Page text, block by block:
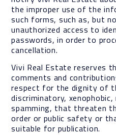
the improper use of the
such forms, such as, but
unauthorized access to
passwords, in order to
cancellation.
Vivi Real Estate reserves
comments and
respect for the dignity of
discriminatory,
spamming, that threaten
order or public safety or
suitable for publication.